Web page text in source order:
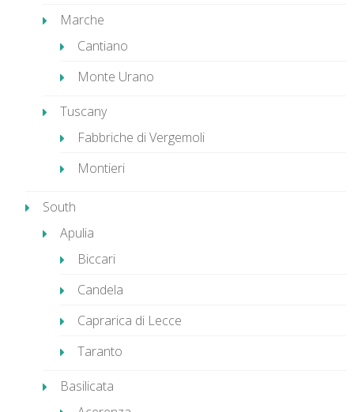
Marche
Cantiano
Monte Urano
Tuscany
Fabbriche di Vergemoli
Montieri
South
Apulia
Biccari
Candela
Caprarica di Lecce
Taranto
Basilicata